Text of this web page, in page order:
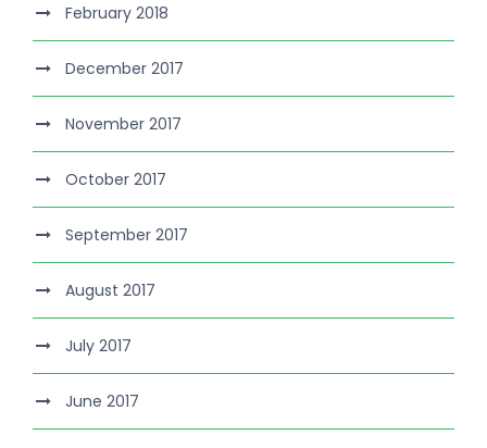
February 2018
December 2017
November 2017
October 2017
September 2017
August 2017
July 2017
June 2017